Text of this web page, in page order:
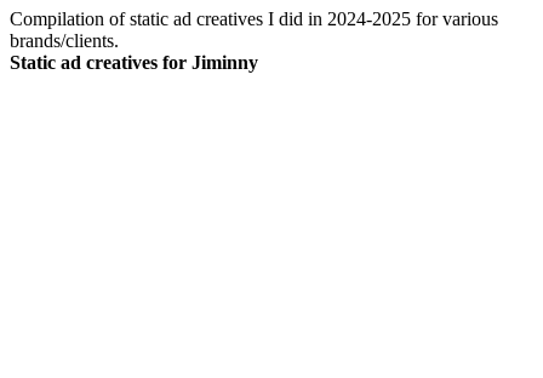
Compilation of static ad creatives I did in 2024-2025 for various
brands/clients.
Static ad creatives for Jiminny